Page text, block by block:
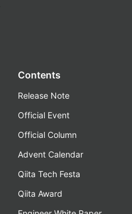
Contents
Release Note
Official Event
Official Column
Advent Calendar
Qiita Tech Festa
Qiita Award